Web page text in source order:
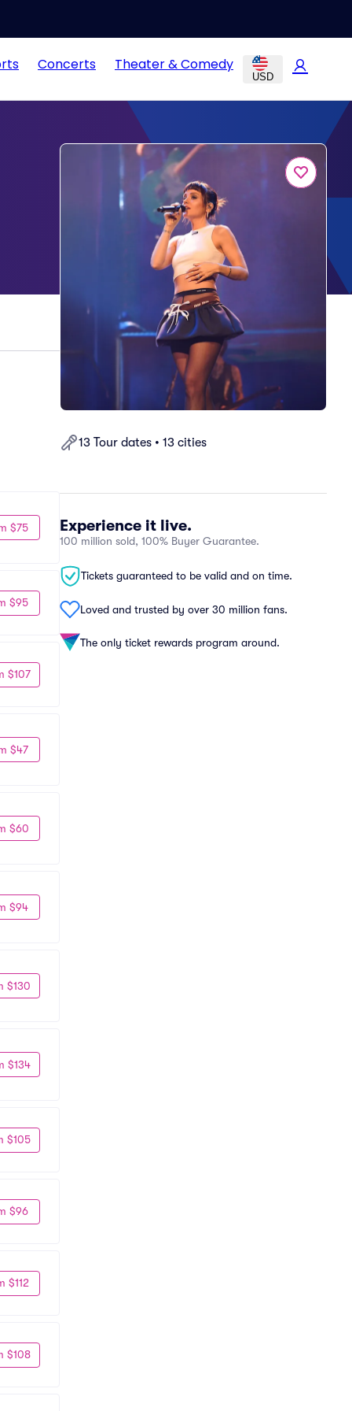
Concerts Theater & Comedy
USD
13 Tour dates • 13 cities
Experience it live.
100 million sold, 100% Buyer Guarantee.
Tickets guaranteed to be valid and on time.
Loved and trusted by over 30 million fans.
The only ticket rewards program around.
$75
$95
$107
$47
$60
$94
$130
$134
$105
$96
$112
$108